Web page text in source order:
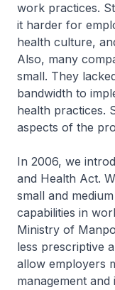
work practices.
it harder for
health culture,
Also, many
small. They
bandwidth to
health practices.
aspects of the
In 2006, we
and Health Act.
small and
capabilities in
Ministry of
less prescriptive
allow employers
management